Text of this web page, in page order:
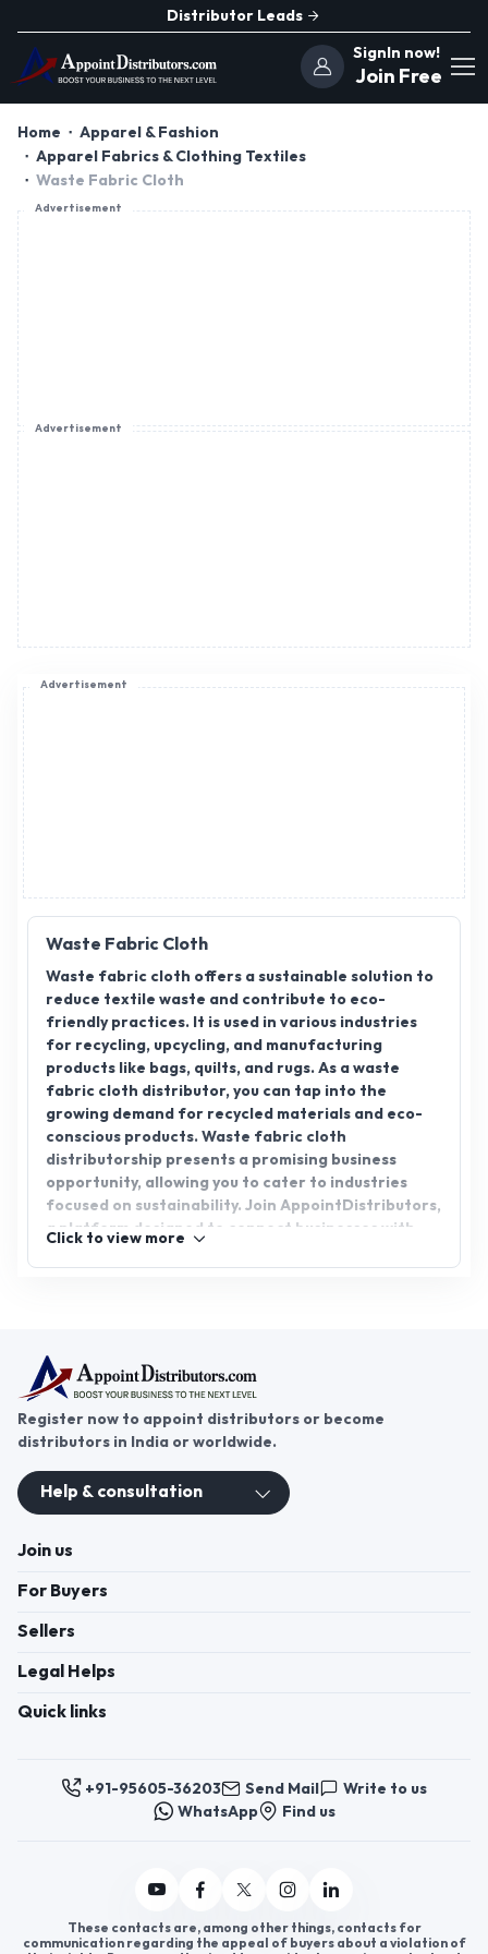
Distributor Leads
SignIn now!
Join Free
Home
Apparel & Fashion
Apparel Fabrics & Clothing Textiles
Waste Fabric Cloth
Advertisement
Waste Fabric Cloth
Waste fabric cloth offers a sustainable solution to
reduce textile waste and contribute to eco-
friendly practices. It is used in various industries
for recycling, upcycling, and manufacturing
products like bags, quilts, and rugs. As a waste
fabric cloth distributor, you can tap into the
growing demand for recycled materials and eco-
conscious products. Waste fabric cloth
distributorship presents a promising business
opportunity, allowing you to cater to industries
focused on sustainability. Join AppointDistributors,
a platform designed to connect businesses with
Click to view more
Advertisement
Advertisement
Register now to appoint distributors or become
distributors in India or worldwide.
Help & consultation
Join us
For Buyers
Sellers
Legal Helps
Quick links
+91-95605-36203 Send Mail
Write to us
WhatsApp
Find us
These contacts are, among other things, contacts for
communication regarding the appeal of buyers about a violation of